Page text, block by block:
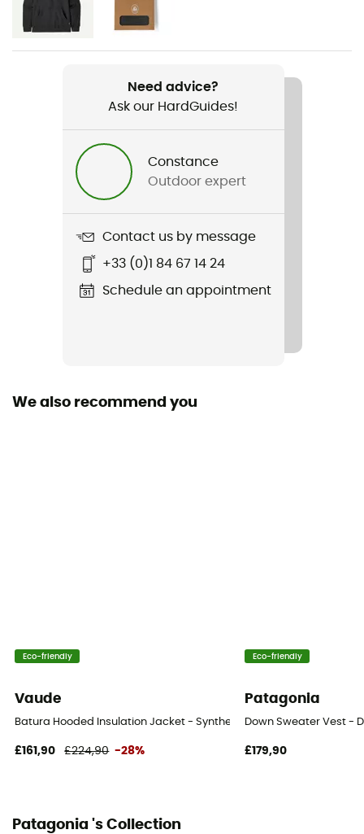
Weight
Fitz Roy Down Hoody
Featured Technologies
Pertex Quantum
Sustainability
Yes
800 cuin
Need advice?
Ask our HardGuides!
Constance
Outdoor expert
Contact us by message
+33 (0)1 84 67 14 24
Schedule an appointment
We also recommend you
Eco-friendly
Vaude
Batura Hooded Insulation Jacket - Synthetic jacket - Men's
£161,90 £224,90 -28%
Eco-friendly
Patagonia
Down Sweater Vest -
£179,90
Patagonia 's Collection